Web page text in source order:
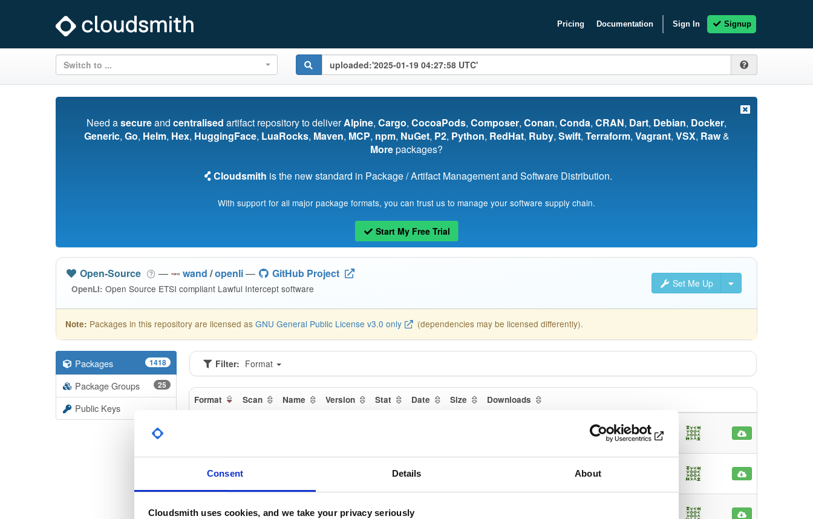
Consent Details About
Cloudsmith uses cookies, and we take your privacy seriously
Pricing Documentation Sign In Signup
Switch to ...
Need asecureand centralised artifact repository to deliverAlpine, Cargo, CocoaPods, Composer, Conan, Conda, CRAN, Dart, Debian, Docker,
Generic, Go, Helm, Hex, HuggingFace, LuaRocks, Maven, MCP, npm, NuGet, P2, Python, RedHat, Ruby, Swift, Terraform, Vagrant, VSX, Raw&
Morepackages?
Cloudsmith is the new standard in Package / Artifact Management and Software Distribution.
With support for all major package formats, you can trust us to manage your software supply chain.
Start My Free Trial
Set Me Up
Open-Source — wand /openli— GitHub Project
OpenLI: Open Source ETSI compliant Lawful Intercept software
Note: Packages in this repository are licensed as GNU General Public License v3.0 only (dependencies may be licensed differently).
Packages 1418
Package Groups 25
Public Keys
Filter: Format
Format Scan Name Version Stat Date Size Downloads
32
main